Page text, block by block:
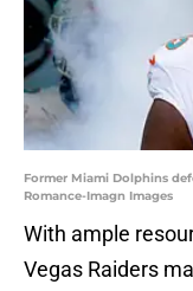
Former Miami Dolphins
Romance-Imagn Images
With ample
Vegas Raiders